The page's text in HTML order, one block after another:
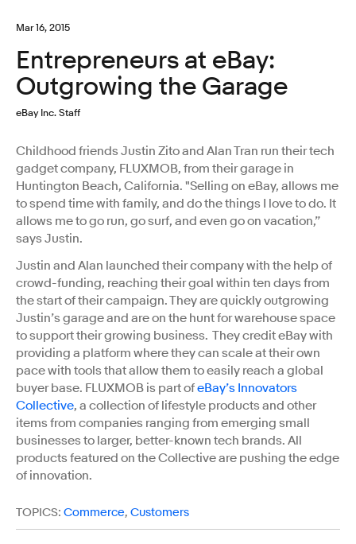
Mar 16, 2015
Entrepreneurs at eBay:
Outgrowing the Garage
eBay Inc. Staff
Childhood friends Justin Zito and Alan Tran run their tech
gadget company, FLUXMOB, from their garage in
Huntington Beach, California. "Selling on eBay, allows me
to spend time with family, and do the things I love to do. It
allows me to go run, go surf, and even go on vacation,”
says Justin.
Justin and Alan launched their company with the help of
crowd-funding, reaching their goal within ten days from
the start of their campaign. They are quickly outgrowing
Justin’s garage and are on the hunt for warehouse space
to support their growing business. They credit eBay with
providing a platform where they can scale at their own
pace with tools that allow them to easily reach a global
buyer base. FLUXMOB is part ofeBay’s Innovators
Collective, a collection of lifestyle products and other
items from companies ranging from emerging small
businesses to larger, better-known tech brands. All
products featured on the Collective are pushing the edge
of innovation.
TOPICS: Commerce, Customers